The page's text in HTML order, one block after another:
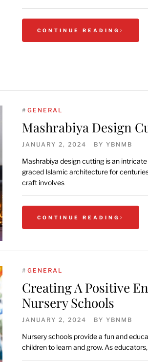
CONTINUE READING
# GENERAL
Mashrabiya Design
JANUARY 2, 2024 BY YBNMB
Mashrabiya design cutting is an
graced Islamic architecture for
craft involves
CONTINUE READING
# GENERAL
Creating A Positive
Nursery Schools
JANUARY 2, 2024 BY YBNMB
Nursery schools provide a fun and
children to learn and grow. As